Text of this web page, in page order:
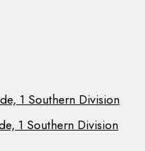
1 Southern Division
1 Southern Division